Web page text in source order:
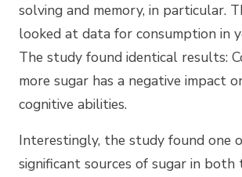
solving and memory, in particular.
looked at data for consumption in
The study found identical results:
more sugar has a negative impact
cognitive abilities.
Interestingly, the study found one
significant sources of sugar in